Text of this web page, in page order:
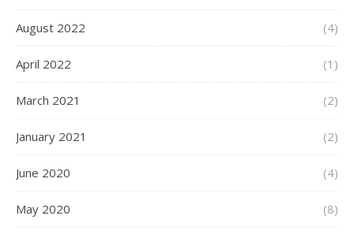
August 2022 (4)
April 2022 (1)
March 2021 (2)
January 2021 (2)
June 2020 (4)
May 2020 (8)